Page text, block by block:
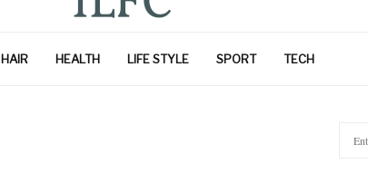
HAIR HEALTH LIFE STYLE SPORT TECH